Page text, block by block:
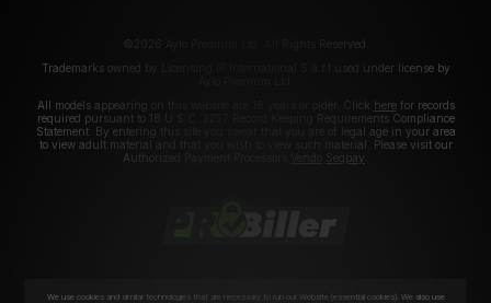
©2026 Aylo Premium Ltd. All Rights Reserved.
Trademarks owned by Licensing IP International S.à.r.l used under license by
All models appearing on this website are 18 years or older. Click herefor records
required pursuant to 18 U.S.C. 2257 Record Keeping Requirements Compliance
Statement. By entering this site you swear that you are of legal age in your area
to view adult material and that you wish to view such material. Please visit our
Authorized Payment Processors
Segpay
We use cookies and similar technologies that are necessary to run our Website (essential cookies). We also use